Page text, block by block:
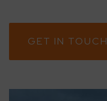
GET IN TOUCH